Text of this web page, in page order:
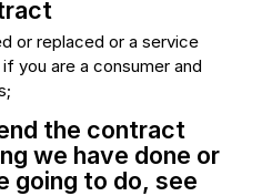
or replaced or a service
you are a consumer and
the contract
we have done or
going to do, see